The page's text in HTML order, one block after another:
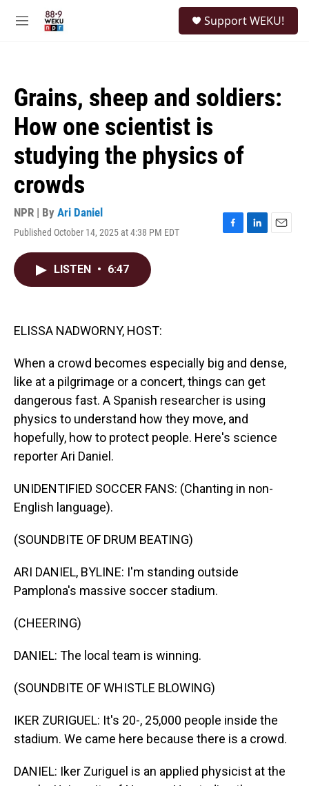
M
Support WEKU!
Grains, sheep and soldiers:
How one scientist is
studying the physics of
crowds
NPR | By Ari Daniel
Published October 14, 2025 at 4:38 PM EDT
F
L
E
LISTEN • 6:47
ELISSA NADWORNY, HOST:
When a crowd becomes especially big and dense,
like at a pilgrimage or a concert, things can get
dangerous fast. A Spanish researcher is using
physics to understand how they move, and
hopefully, how to protect people. Here's science
reporter Ari Daniel.
UNIDENTIFIED SOCCER FANS: (Chanting in non-
English language).
(SOUNDBITE OF DRUM BEATING)
ARI DANIEL, BYLINE: I'm standing outside
Pamplona's massive soccer stadium.
(CHEERING)
DANIEL: The local team is winning.
(SOUNDBITE OF WHISTLE BLOWING)
IKER ZURIGUEL: It's 20-, 25,000 people inside the
stadium. We came here because there is a crowd.
DANIEL: Iker Zuriguel is an applied physicist at the